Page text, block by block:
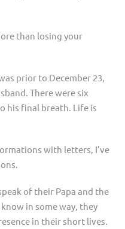
than losing your
prior to December 23,
There were six
his final breath. Life is
with letters, I’ve
of their Papa and the
in some way, they
in their short lives.